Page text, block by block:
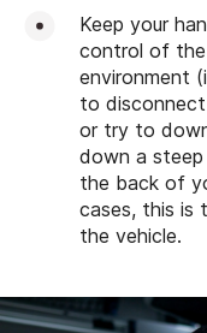
Keep your
control of
environment
to
or try to
down a
the back of
cases, this is
the vehicle.